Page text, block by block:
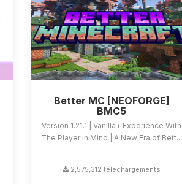
Better MC [NEOFORGE]
BMC5
Version 1.21.1 | Vanilla+ Experience With
The Player in Mind | A New Era of Bett...
2,575,312 téléchargements